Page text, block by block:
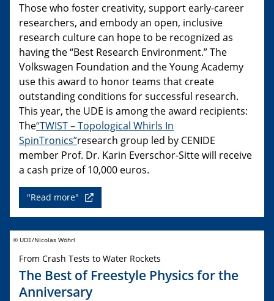
Those who foster creativity, support early-career
researchers, and embody an open, inclusive
research culture can hope to be recognized as
having the “Best Research Environment.” The
Volkswagen Foundation and the Young Academy
use this award to honor teams that create
outstanding conditions for successful research.
This year, the UDE is among the award recipients:
The“TWIST – Topological Whirls In
SpinTronics”research group led by CENIDE
member Prof. Dr. Karin Everschor-Sitte will receive
a cash prize of 10,000 euros.
"Read more"
© UDE/Nicolas Wöhrl
From Crash Tests to Water Rockets
The Best of Freestyle Physics for the
Anniversary